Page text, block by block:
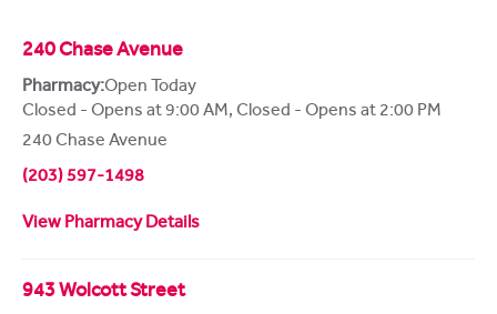
240 Chase Avenue
Pharmacy:Open Today
Closed - Opens at 9:00 AM, Closed - Opens at 2:00 PM
240 Chase Avenue
(203) 597-1498
View Pharmacy Details
943 Wolcott Street